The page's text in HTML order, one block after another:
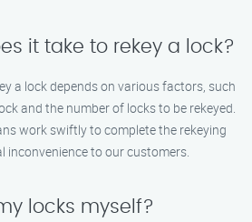
it take to rekey a lock?
a lock depends on various factors, such
and the number of locks to be rekeyed.
work swiftly to complete the rekeying
inconvenience to our customers.
locks myself?